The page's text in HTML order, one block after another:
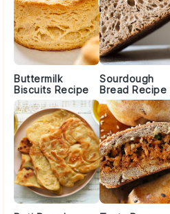
Buttermilk
Biscuits Recipe
Sourdough
Bread Recipe